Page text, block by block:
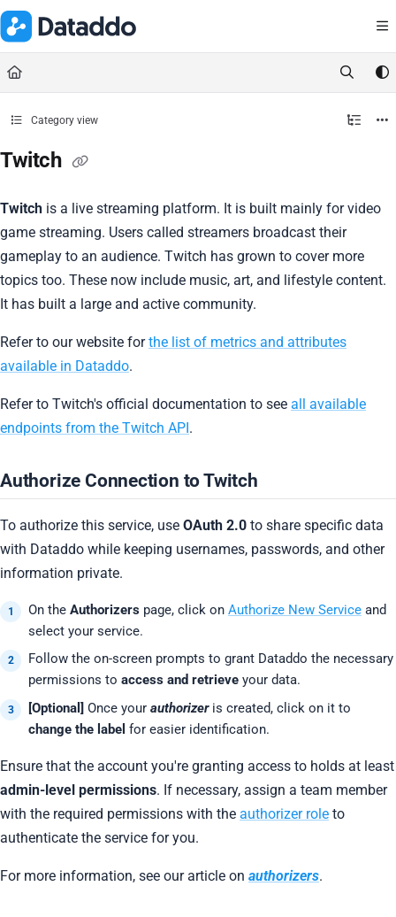
Documentation Index
Fetch the complete documentation index at:
Use this file to discover all available pages before exploring further.
Category view
Twitch
Twitch is a live streaming platform. It is built mainly for video
game streaming. Users called streamers broadcast their
gameplay to an audience. Twitch has grown to cover more
topics too. These now include music, art, and lifestyle content.
It has built a large and active community.
Refer to our website forthe list of metrics and attributes
available in Dataddo.
Refer to Twitch's official documentation to see all available
endpoints from the Twitch API.
Authorize Connection to Twitch
To authorize this service, use OAuth 2.0 to share specific data
with Dataddo while keeping usernames, passwords, and other
information private.
On the Authorizerspage, click on Authorize New Serviceand
select your service.
Follow the on-screen prompts to grant Dataddo the necessary
permissions to access and retrieveyour data.
[Optional] Once your authorizeris created, click on it to
change the label for easier identification.
Ensure that the account you're granting access to holds at least
admin-level permissions. If necessary, assign a team member
with the required permissions with the authorizer role to
authenticate the service for you.
For more information, see our article on authorizers.